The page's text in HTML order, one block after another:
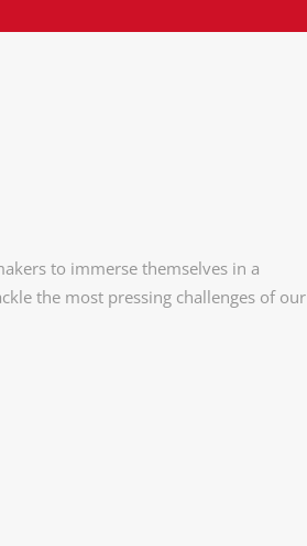
to immerse themselves in a
the most pressing challenges of our